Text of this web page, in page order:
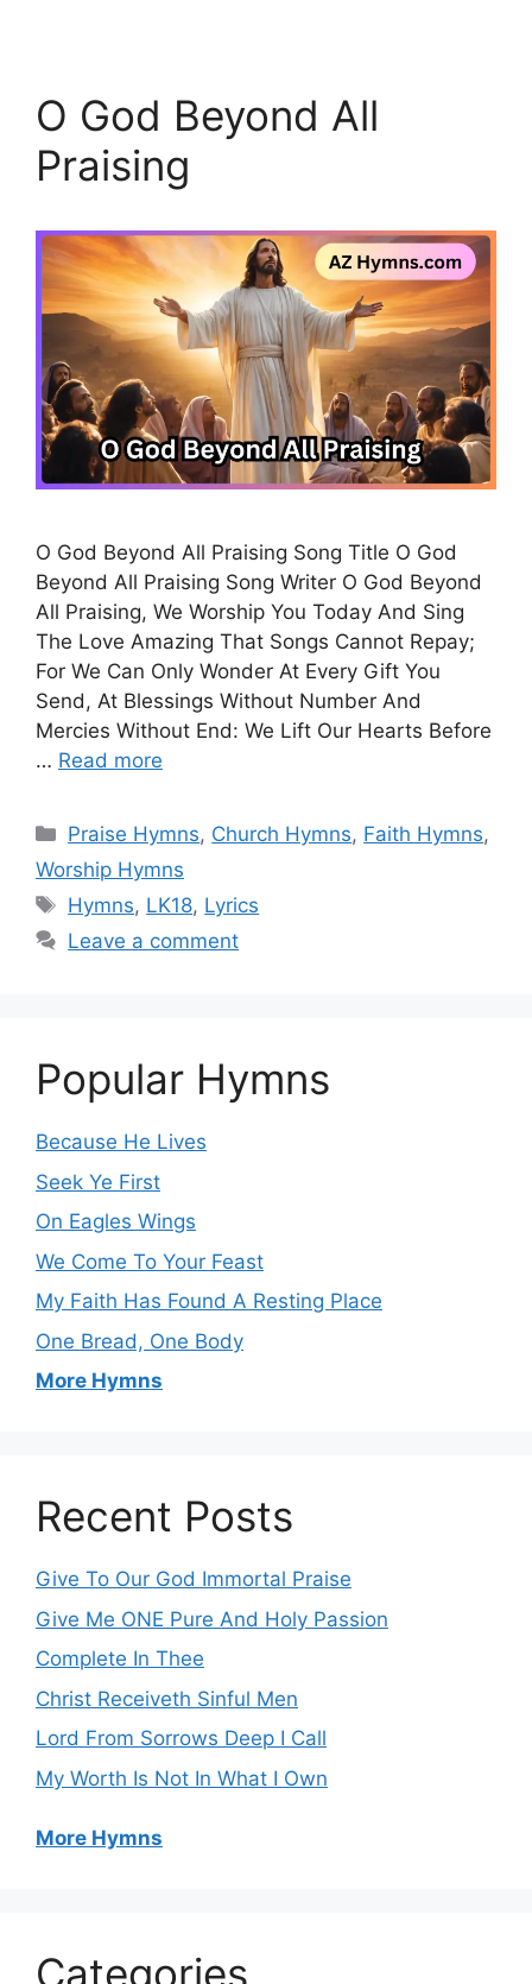
O God Beyond All
Praising
O God Beyond All Praising Song Title O God
Beyond All Praising Song Writer O God Beyond
All Praising, We Worship You Today And Sing
The Love Amazing That Songs Cannot Repay;
For We Can Only Wonder At Every Gift You
Send, At Blessings Without Number And
Mercies Without End: We Lift Our Hearts Before
… Read more
Categories
Praise Hymns, Church Hymns, Faith Hymns,
Worship Hymns
Tags
Hymns, LK18, Lyrics
Leave a comment
Popular Hymns
Because He Lives
Seek Ye First
On Eagles Wings
We Come To Your Feast
My Faith Has Found A Resting Place
One Bread, One Body
More Hymns
Recent Posts
Give To Our God Immortal Praise
Give Me ONE Pure And Holy Passion
Complete In Thee
Christ Receiveth Sinful Men
Lord From Sorrows Deep I Call
My Worth Is Not In What I Own
More Hymns
Categories